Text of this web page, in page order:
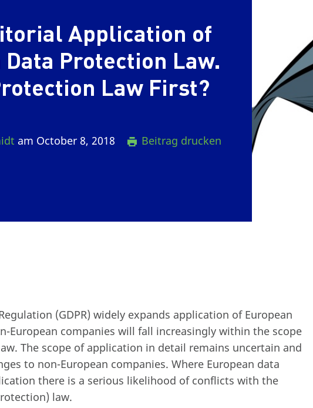
Application of
Data Protection Law.
Law First?
am October 8, 2018 Beitrag drucken
(GDPR) widely expands application of European
European companies will fall increasingly within the scope
The scope of application in detail remains uncertain and
to non-European companies. Where European data
there is a serious likelihood of conflicts with the
law.